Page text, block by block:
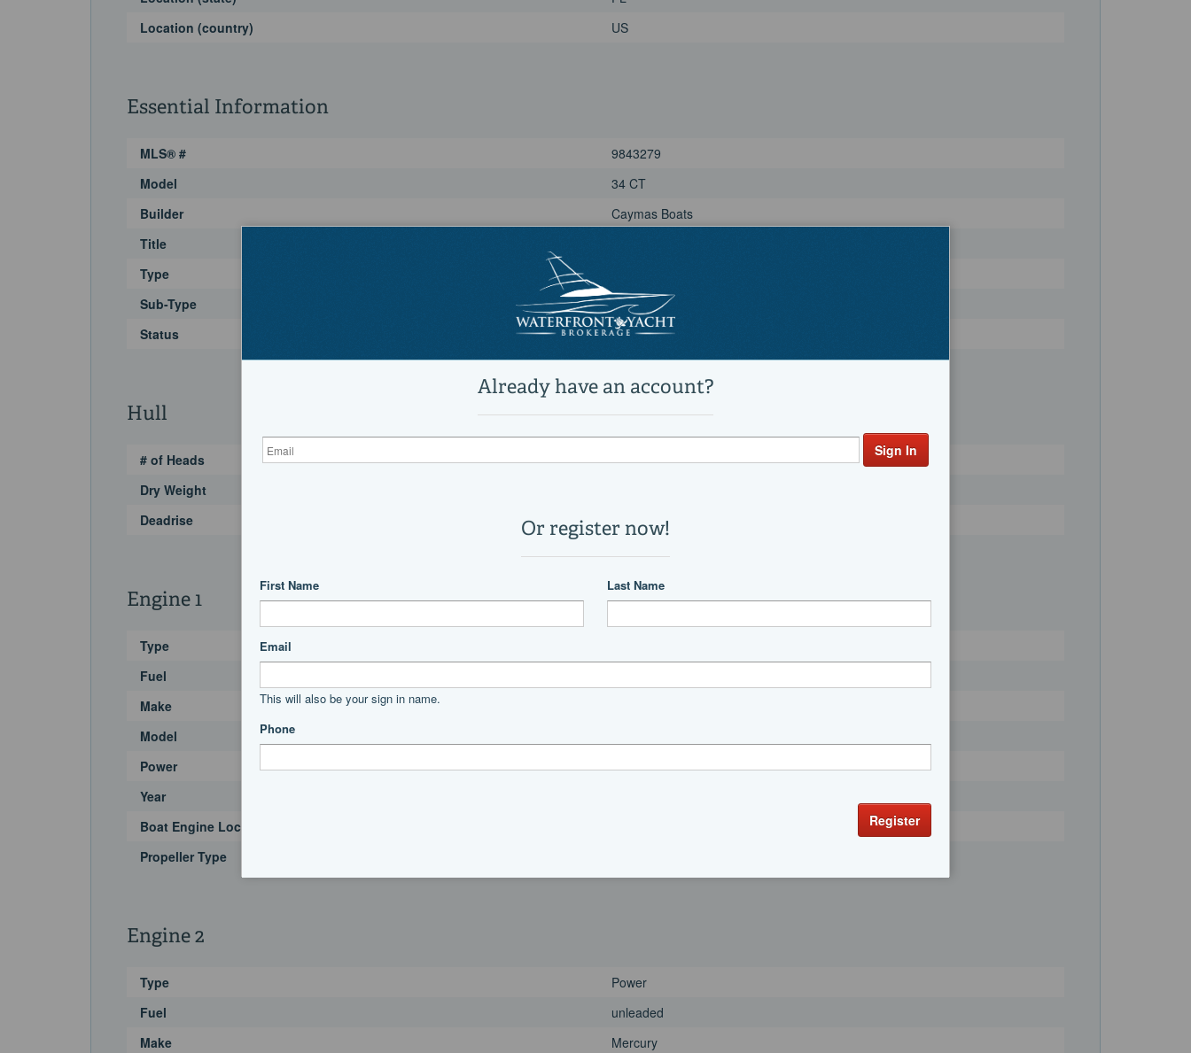
Location (country)
US
Essential Information
MLS® #
9843279
Model
34 CT
Builder
Caymas Boats
Title
Type
Sub-Type
Other, Sports Fishing Boats, Saltwater Fishing
Status
Active
Hull
# of Heads
2
Dry Weight
Deadrise
22 °
Engine 1
Type
Fuel
Make
Model
Power
400|horsepower
Year
Boat Engine Location Code
Propeller Type
Engine 2
Type
Power
Fuel
unleaded
Make
Mercury